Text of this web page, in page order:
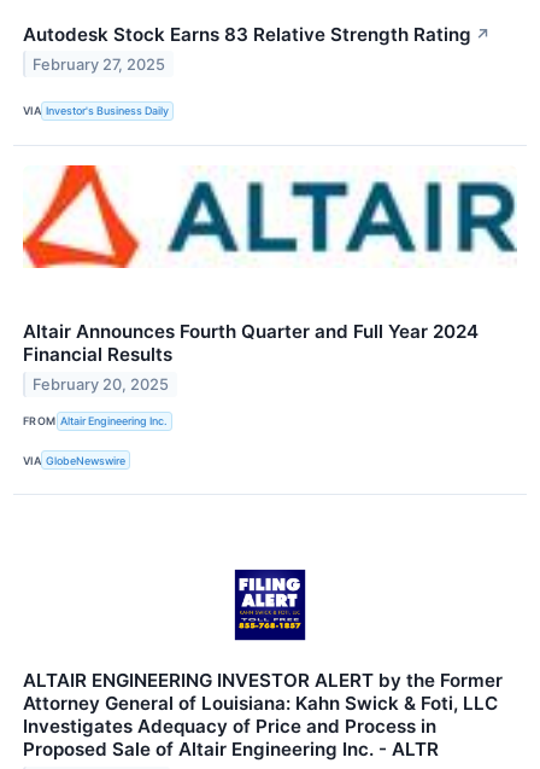
Autodesk Stock Earns 83 Relative Strength Rating ↗
February 27, 2025
VIA Investor's Business Daily
Altair Announces Fourth Quarter and Full Year 2024
Financial Results
February 20, 2025
FROM Altair Engineering Inc.
VIA GlobeNewswire
ALTAIR ENGINEERING INVESTOR ALERT by the Former
Attorney General of Louisiana: Kahn Swick & Foti, LLC
Investigates Adequacy of Price and Process in
Proposed Sale of Altair Engineering Inc. - ALTR